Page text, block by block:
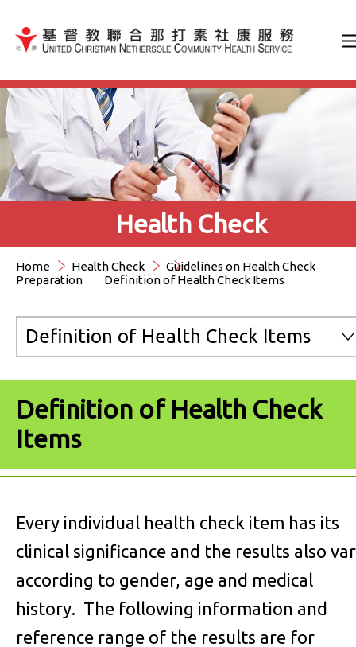
Jump to Content（按輸入鍵
Health Check
Home Health Check
Guidelines on Health Check
Preparation
Definition of Health Check Items
Definition of Health Check Items
Definition of Health Check
Items
Every individual health check item has its
clinical significance and the results also
according to gender, age and medical
history. The following information and
reference range of the results are for